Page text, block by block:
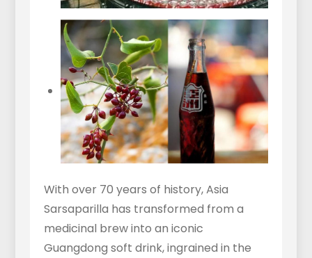
With over 70 years of history, Asia
Sarsaparilla has transformed from a
medicinal brew into an iconic
Guangdong soft drink, ingrained in the